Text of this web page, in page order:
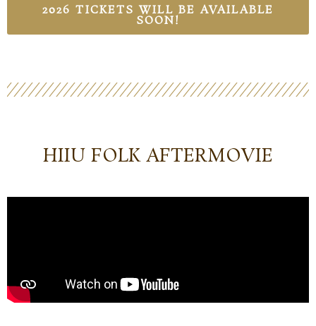
2026 TICKETS WILL BE AVAILABLE
SOON!
HIIU FOLK AFTERMOVIE